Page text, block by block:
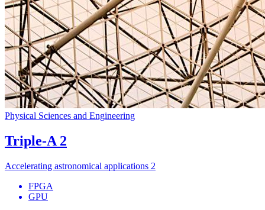
Physical Sciences and Engineering
Triple-A 2
Accelerating astronomical applications 2
FPGA
GPU